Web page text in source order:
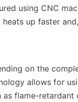
using CNC
up faster
on the
allows for
flame-retardant